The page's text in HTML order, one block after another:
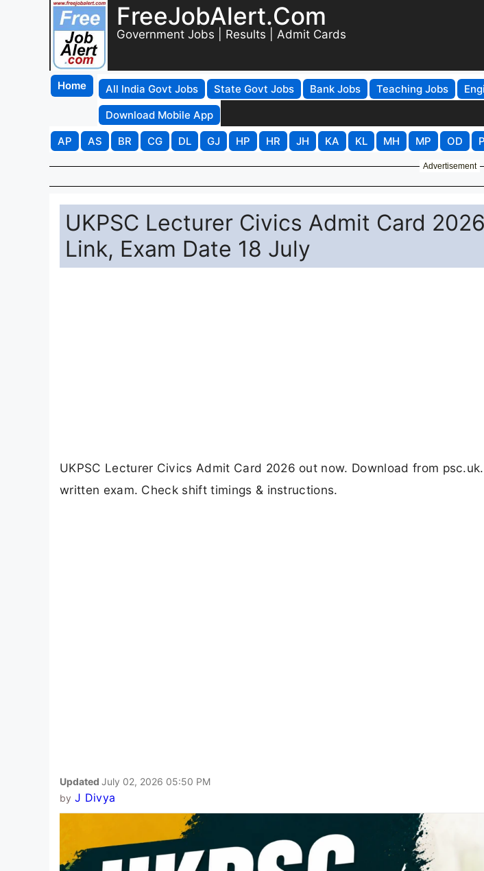
FreeJobAlert.Com
Government Jobs | Results | Admit Cards
Home All India Govt Jobs State Govt Jobs Bank Jobs Teaching Jobs
Download Mobile App
AP
AS BR CG DL GJ HP HR JH KA KL MH MP OD
Advertisement
UKPSC Lecturer Civics Admit Card
Link, Exam Date 18 July
UKPSC Lecturer Civics Admit Card 2026 out now. Download from
written exam. Check shift timings & instructions.
Updated July 02, 2026 05:50 PM
by J Divya